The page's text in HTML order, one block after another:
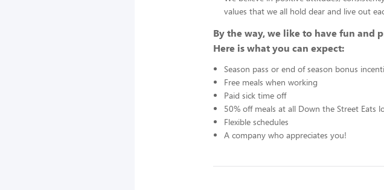
values that we all hold dear and live out
By the way, we like to have fun and
Here is what you can expect:
Season pass or end of season bonus
Free meals when working
Paid sick time off
50% off meals at all Down the Street Eats
Flexible schedules
A company who appreciates you!